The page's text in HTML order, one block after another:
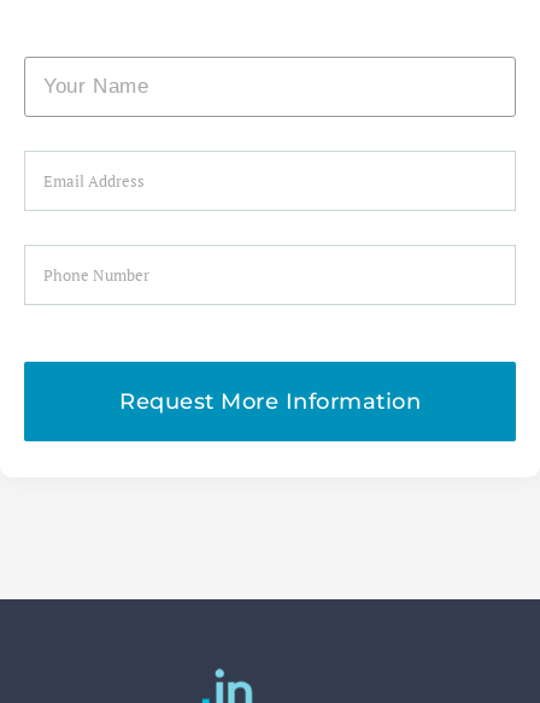
Name
Email
Phone